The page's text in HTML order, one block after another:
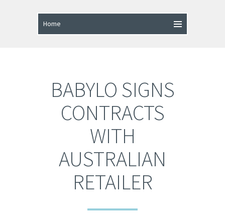
BABYLO SIGNS
CONTRACTS
WITH
AUSTRALIAN
RETAILER